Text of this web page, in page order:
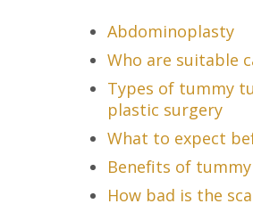
Abdominoplasty
Who are suitable
Types of tummy
plastic surgery
What to expect
Benefits of
How bad is the